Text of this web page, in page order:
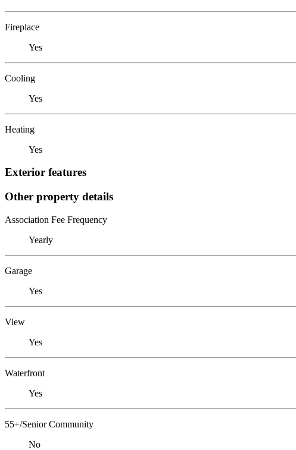
Fireplace
Yes
Cooling
Yes
Heating
Yes
Exterior features
Other property details
Association Fee Frequency
Yearly
Garage
Yes
View
Yes
Waterfront
Yes
55+/Senior Community
No